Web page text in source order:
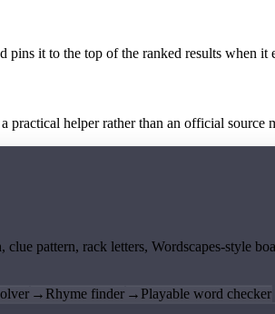
it to the top of the ranked results when it
practical helper rather than an official source
pattern, rack letters, Wordscapes-style
→ Rhyme finder → Playable word checker